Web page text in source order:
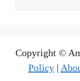
Copyright ©
Policy|